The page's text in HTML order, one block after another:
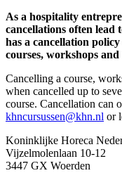
As a hospitality
cancellations often lead
has a cancellation
courses, workshops
Cancelling a course,
when cancelled up to
course. Cancellation can
khncursussen@khn.nl or
Koninklijke Horeca
Vijzelmolenlaan 10-12
3447 GX Woerden